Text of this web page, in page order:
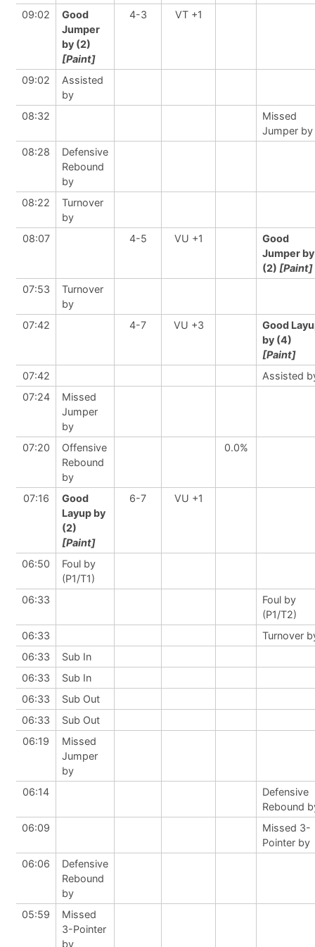
09:02
Good
Jumper
by (2)
[Paint]
4-3 VT +1
09:02
Assisted
by
08:32
Missed
Jumper by
08:28
Defensive
Rebound
by
08:22
Turnover
by
08:07
4-5 VU +1
Good
Jumper by
(2) [Paint]
07:53
Turnover
by
07:42
4-7 VU +3
Good
by (4)
[Paint]
07:42
Assisted
07:24
Missed
Jumper
by
07:20
Offensive
Rebound
by
0.0%
07:16
Good
Layup by
(2)
[Paint]
6-7 VU +1
06:50
Foul by
(P1/T1)
06:33
Foul by
(P1/T2)
06:33
Turnover
06:33
Sub In
06:33
Sub In
06:33
Sub Out
06:33
Sub Out
06:19
Missed
Jumper
by
06:14
Defensive
Rebound
06:09
Missed 3-
Pointer by
06:06
Defensive
Rebound
by
05:59
Missed
3-Pointer
by